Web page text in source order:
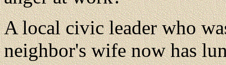
A local civic leader who
neighbor's wife now has